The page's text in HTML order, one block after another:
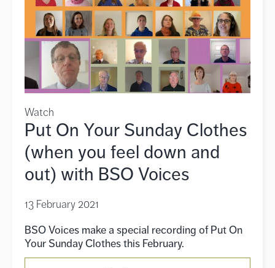
Watch
Put On Your Sunday Clothes
(when you feel down and
out) with BSO Voices
13 February 2021
BSO Voices make a special recording of Put On
Your Sunday Clothes this February.